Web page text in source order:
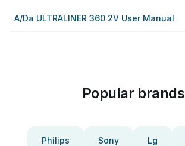
A/da ULTRALINER 360 2V User Manual
Popular brands
Philips Sony Lg